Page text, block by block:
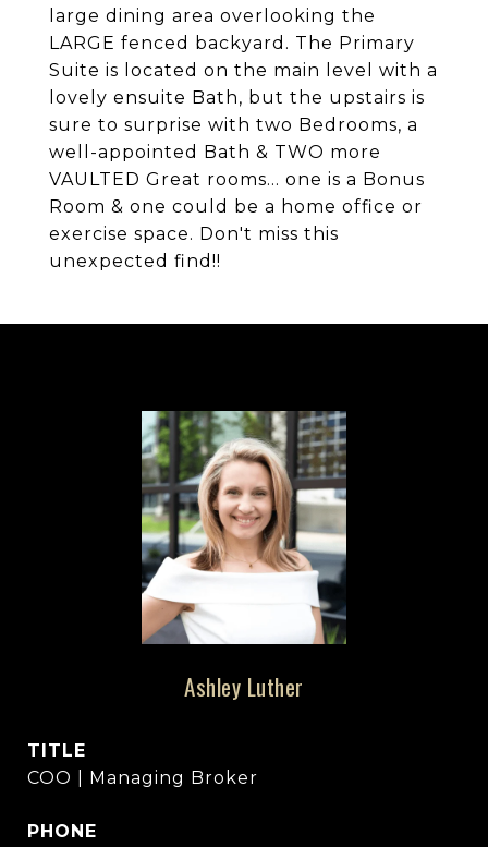
large dining area overlooking the
LARGE fenced backyard. The Primary
Suite is located on the main level with a
lovely ensuite Bath, but the upstairs is
sure to surprise with two Bedrooms, a
well-appointed Bath & TWO more
VAULTED Great rooms... one is a Bonus
Room & one could be a home office or
exercise space. Don't miss this
unexpected find!!
Ashley Luther
TITLE
COO | Managing Broker
PHONE